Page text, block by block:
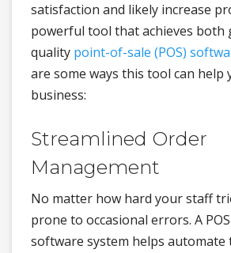
satisfaction and likely increase
powerful tool that achieves both
quality point-of-sale (POS)
are some ways this tool can help
business:
Streamlined Order
Management
No matter how hard your staff
prone to occasional errors. A POS
software system helps automate